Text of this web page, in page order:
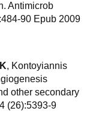
Antimicrob
90 Epub 2009
, Kontoyiannis
other secondary
(26):5393-9